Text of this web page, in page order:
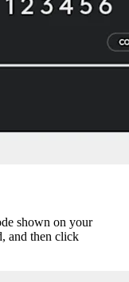
shown on your
and then click